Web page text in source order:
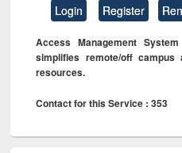
Login Register
Access Management
simplifies remote/off
resources.
Contact for this Service : 353